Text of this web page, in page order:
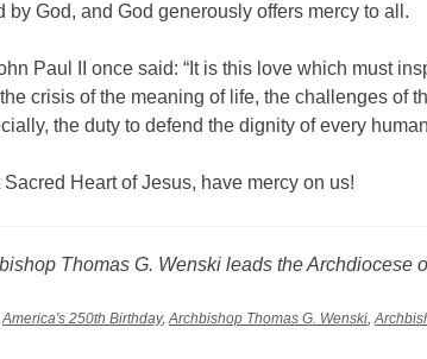
by God, and God generously offers mercy to all.
Paul II once said: “It is this love which must
crisis of the meaning of life, the challenges of
the duty to defend the dignity of every
Sacred Heart of Jesus, have mercy on us!
Thomas G. Wenski leads the Archdiocese
America's 250th Birthday, Archbishop Thomas G. Wenski